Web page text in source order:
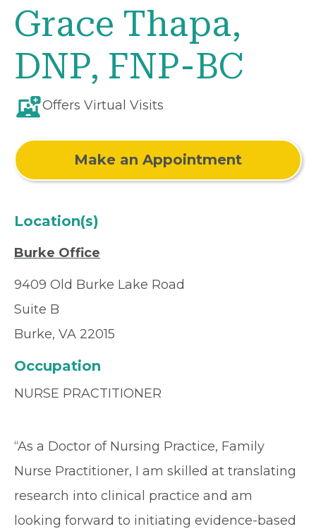
Grace Thapa,
DNP, FNP-BC
Offers Virtual Visits
Make an Appointment
Location(s)
Burke Office
9409 Old Burke Lake Road
Suite B
Burke, VA 22015
Occupation
NURSE PRACTITIONER
“As a Doctor of Nursing Practice, Family
Nurse Practitioner, I am skilled at translating
research into clinical practice and am
looking forward to initiating evidence-based